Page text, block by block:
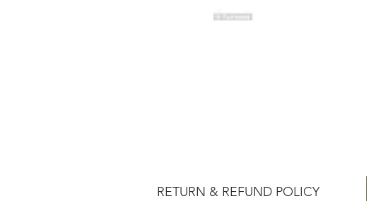
RETURN & REFUND POLICY